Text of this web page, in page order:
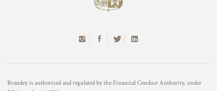
Bramley is authorised and regulated by the Financial Conduct Authority, under